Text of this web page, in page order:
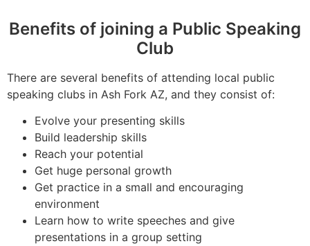
Benefits of joining a Public Speaking
Club
There are several benefits of attending local public
speaking clubs in Ash Fork AZ, and they consist of:
Evolve your presenting skills
Build leadership skills
Reach your potential
Get huge personal growth
Get practice in a small and encouraging
environment
Learn how to write speeches and give
presentations in a group setting